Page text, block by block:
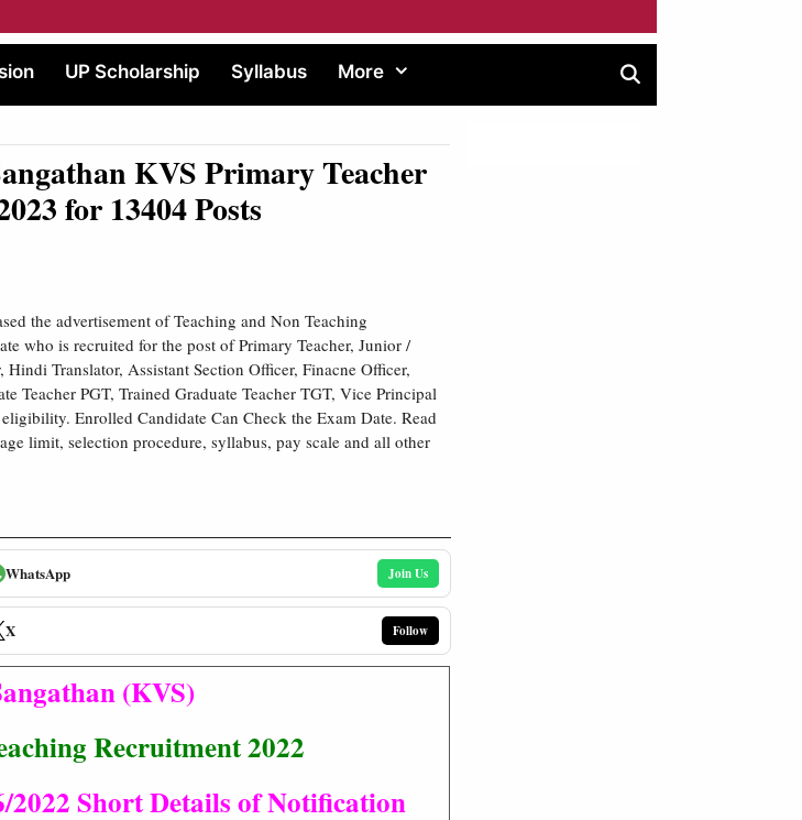
UP Scholarship Syllabus More
KVS Primary Teacher
for 13404 Posts
the advertisement of Teaching and Non Teaching
who is recruited for the post of Primary Teacher, Junior /
Hindi Translator, Assistant Section Officer, Finacne Officer,
Teacher PGT, Trained Graduate Teacher TGT, Vice Principal
Enrolled Candidate Can Check the Exam Date. Read
limit, selection procedure, syllabus, pay scale and all other
WhatsApp Join Us
X Follow
(KVS)
Recruitment 2022
Short Details of Notification